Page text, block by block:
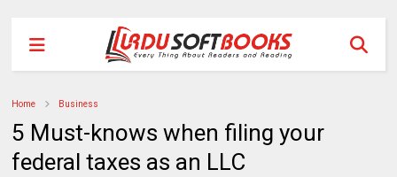
Home Business
5 Must-knows when filing your
federal taxes as an LLC